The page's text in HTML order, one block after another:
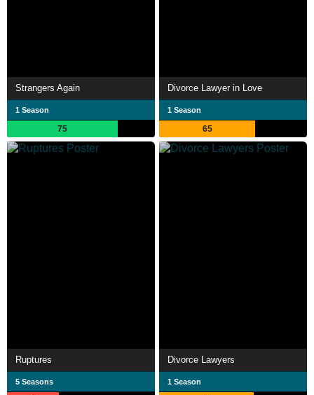
Strangers Again
1 Season
75
Divorce Lawyer in Love
1 Season
65
Ruptures
5 Seasons
Divorce Lawyers
1 Season